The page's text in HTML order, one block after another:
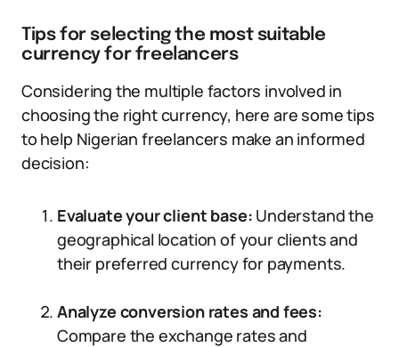
Tips for selecting the most suitable
currency for freelancers
Considering the multiple factors involved in
choosing the right currency, here are some tips
to help Nigerian freelancers make an informed
decision:
Evaluate your client base: Understand the
geographical location of your clients and
their preferred currency for payments.
Analyze conversion rates and fees:
Compare the exchange rates and